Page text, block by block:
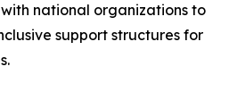
national organizations to
support structures for